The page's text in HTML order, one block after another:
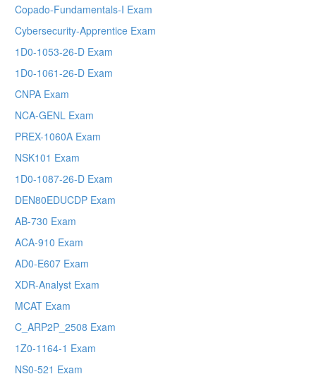
Copado-Fundamentals-I Exam
Cybersecurity-Apprentice Exam
1D0-1053-26-D Exam
1D0-1061-26-D Exam
CNPA Exam
NCA-GENL Exam
PREX-1060A Exam
NSK101 Exam
1D0-1087-26-D Exam
DEN80EDUCDP Exam
AB-730 Exam
ACA-910 Exam
AD0-E607 Exam
XDR-Analyst Exam
MCAT Exam
C_ARP2P_2508 Exam
1Z0-1164-1 Exam
NS0-521 Exam